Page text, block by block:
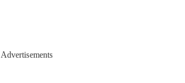
Advertisements